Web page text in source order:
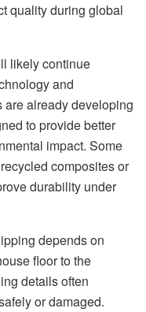
quality during global
likely continue
and
are already developing
to provide better
impact. Some
composites or
durability under
depends on
floor to the
details often
or damaged.